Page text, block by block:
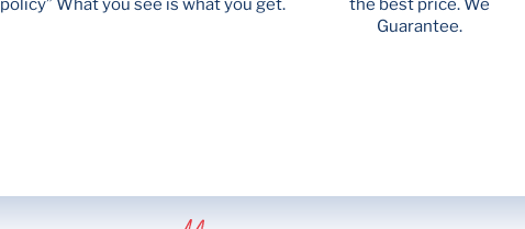
policy” What you see is what you get.
the best price. We
Guarantee.